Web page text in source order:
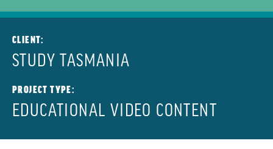
CLIENT:
STUDY TASMANIA
PROJECT TYPE:
EDUCATIONAL VIDEO CONTENT